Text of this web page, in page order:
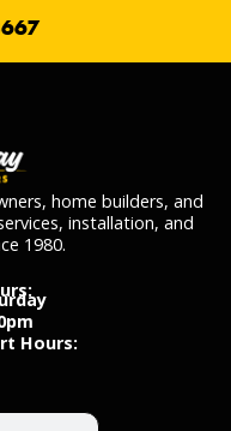
home builders, and
installation, and
1980.
Hours: